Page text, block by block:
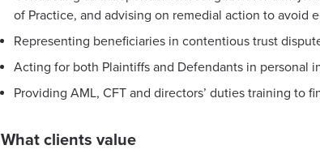
of Practice, and advising on remedial action to avoid
Representing beneficiaries in contentious trust
Acting for both Plaintiffs and Defendants in personal
Providing AML, CFT and directors’ duties training to
What clients value